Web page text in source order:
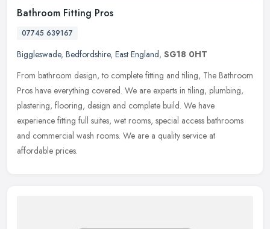
Bathroom Fitting Pros
07745 639167
Biggleswade, Bedfordshire, East England, SG18 0HT
From bathroom design, to complete fitting and tiling, The Bathroom
Pros have everything covered. We are experts in tiling, plumbing,
plastering, flooring, design and complete build. We have
experience fitting full suites, wet rooms, special access bathrooms
and commercial wash rooms. We are a quality service at
affordable prices.